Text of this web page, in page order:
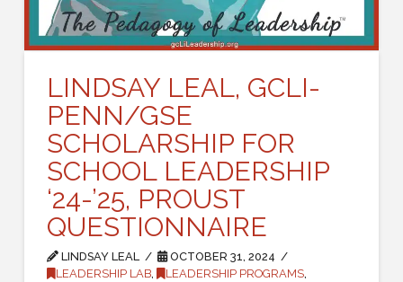
LINDSAY LEAL, GCLI-
PENN/GSE
SCHOLARSHIP FOR
SCHOOL LEADERSHIP
‘24-’25, PROUST
QUESTIONNAIRE
LINDSAY LEAL
OCTOBER 31, 2024
LEADERSHIP LAB, LEADERSHIP PROGRAMS,